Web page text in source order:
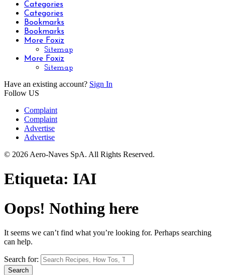
Categories
Categories
Bookmarks
Bookmarks
More Foxiz
Sitemap
More Foxiz
Sitemap
Have an existing account? Sign In
Follow US
Complaint
Complaint
Advertise
Advertise
© 2026 Aero-Naves SpA. All Rights Reserved.
Etiqueta: IAI
Oops! Nothing here
It seems we can’t find what you’re looking for. Perhaps searching
can help.
Search for: